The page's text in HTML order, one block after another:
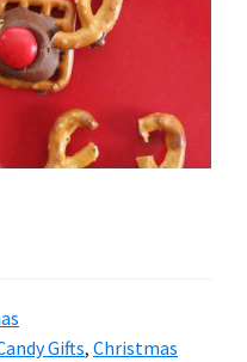
Gifts, Christmas